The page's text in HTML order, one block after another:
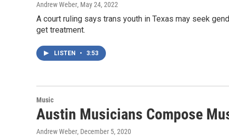
Andrew Weber, May 24, 2022
A court ruling says trans youth in Texas may seek
get treatment.
LISTEN • 3:53
Music
Austin Musicians Compose
Andrew Weber, December 5, 2020